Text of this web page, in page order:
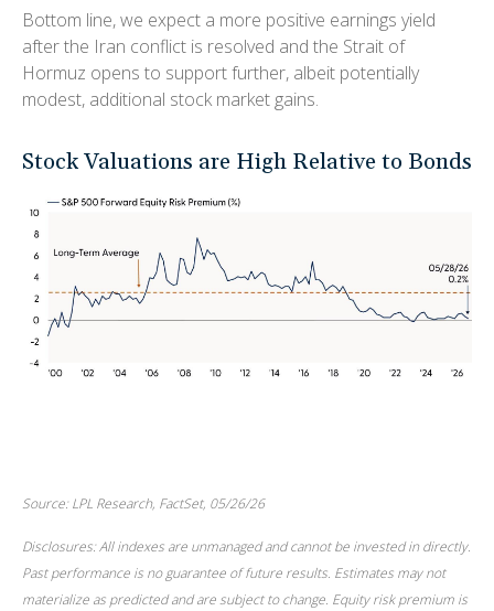
Bottom line, we expect a more positive earnings yield
after the Iran conflict is resolved and the Strait of
Hormuz opens to support further, albeit potentially
modest, additional stock market gains.
Stock Valuations are High Relative to Bonds
Source: LPL Research, FactSet, 05/26/26
Disclosures: All indexes are unmanaged and cannot be invested in directly.
Past performance is no guarantee of future results. Estimates may not
materialize as predicted and are subject to change. Equity risk premium is